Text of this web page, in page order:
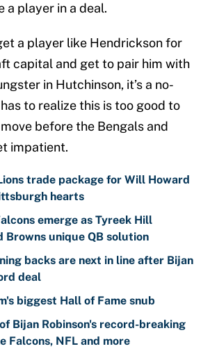
a player in a deal.
a player like Hendrickson for
capital and get to pair him with
in Hutchinson, it’s a no-
to realize this is too good to
before the Bengals and
impatient.
trade package for Will Howard
hearts
emerge as Tyreek Hill
Browns unique QB solution
backs are next in line after Bijan
deal
biggest Hall of Fame snub
Bijan Robinson's record-breaking
Falcons, NFL and more